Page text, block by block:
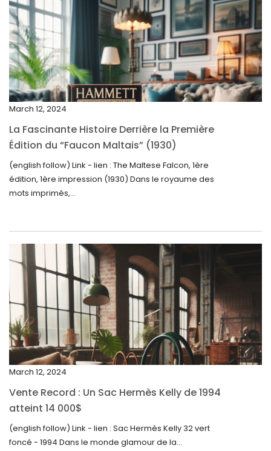
April 2025
March 2025
February 2025
January 2025
December 2024
October 2024
September 2024
August 2024
May 2024
April 2024
March 2024
February 2024
January 2024
December 2023
November 2023
September 2023
August 2023
July 2023
March 12, 2024
La Fascinante Histoire Derrière la Première
Édition du “Faucon Maltais” (1930)
(english follow) Link - lien : The Maltese Falcon, 1ère
édition, 1ère impression (1930) Dans le royaume des
mots imprimés,...
March 12, 2024
Vente Record : Un Sac Hermès Kelly de 1994
atteint 14 000$
(english follow) Link - lien : Sac Hermès Kelly 32 vert
foncé - 1994 Dans le monde glamour de la...